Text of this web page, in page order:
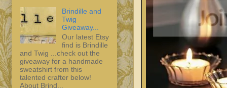
Brindille and
Twig
Giveaway...
Our latest Etsy
find is Brindille
and Twig ...check out the
giveaway for a handmade
sweatshirt from this
talented crafter below!
About Brind...